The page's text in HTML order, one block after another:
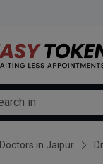
Doctors in Jaipur